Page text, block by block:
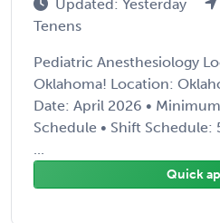
Updated: Yesterday
Tenens
Pediatric Anesthesiology
Oklahoma! Location:
Date: April 2026 •
Schedule • Shift Schedule:
...
Quick